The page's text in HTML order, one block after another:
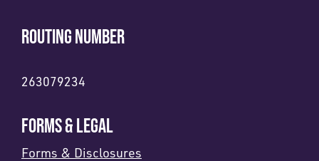
ROUTING NUMBER
263079234
FORMS & LEGAL
Forms & Disclosures